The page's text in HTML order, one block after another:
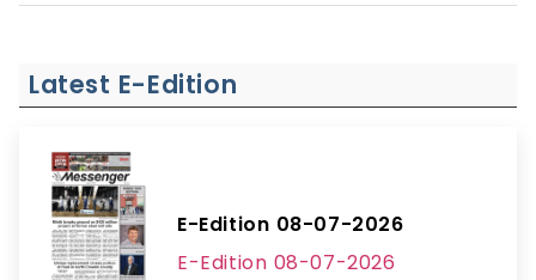
Latest E-Edition
E-Edition 08-07-2026
E-Edition 08-07-2026